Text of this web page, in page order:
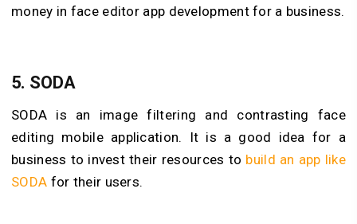
money in face editor app development for a business.
5. SODA
SODA is an image filtering and contrasting face
editing mobile application. It is a good idea for a
business to invest their resources to build an app like
SODA for their users.